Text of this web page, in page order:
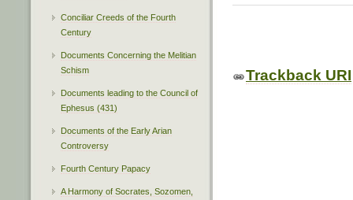
Trackback URI
Conciliar Creeds of the Fourth
Century
Documents Concerning the Melitian
Schism
Documents leading to the Council of
Ephesus (431)
Documents of the Early Arian
Controversy
Fourth Century Papacy
A Harmony of Socrates, Sozomen,